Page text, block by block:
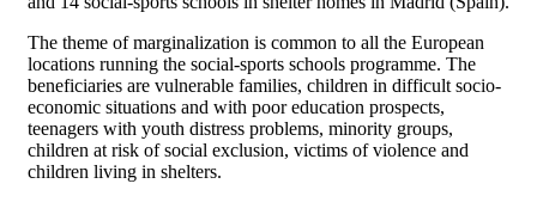
The theme of marginalization is common to all the European
locations running the social-sports schools programme. The
beneficiaries are vulnerable families, children in difficult socio-
economic situations and with poor education prospects,
teenagers with youth distress problems, minority groups,
children at risk of social exclusion, victims of violence and
children living in shelters.